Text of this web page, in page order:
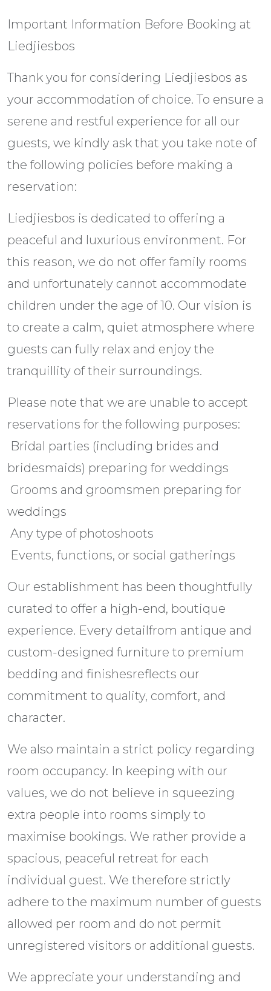
Important Information Before Booking at
Liedjiesbos
Thank you for considering Liedjiesbos as
your accommodation of choice. To ensure a
serene and restful experience for all our
guests, we kindly ask that you take note of
the following policies before making a
reservation:
Liedjiesbos is dedicated to offering a
peaceful and luxurious environment. For
this reason, we do not offer family rooms
and unfortunately cannot accommodate
children under the age of 10. Our vision is
to create a calm, quiet atmosphere where
guests can fully relax and enjoy the
tranquillity of their surroundings.
Please note that we are unable to accept
reservations for the following purposes:
 Bridal parties (including brides and
bridesmaids) preparing for weddings
 Grooms and groomsmen preparing for
weddings
 Any type of photoshoots
 Events, functions, or social gatherings
Our establishment has been thoughtfully
curated to offer a high-end, boutique
experience. Every detailfrom antique and
custom-designed furniture to premium
bedding and finishesreflects our
commitment to quality, comfort, and
character.
We also maintain a strict policy regarding
room occupancy. In keeping with our
values, we do not believe in squeezing
extra people into rooms simply to
maximise bookings. We rather provide a
spacious, peaceful retreat for each
individual guest. We therefore strictly
adhere to the maximum number of guests
allowed per room and do not permit
unregistered visitors or additional guests.
We appreciate your understanding and